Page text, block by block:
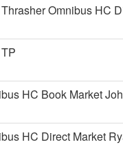
Omnibus HC
HC Book Market
HC Direct Market